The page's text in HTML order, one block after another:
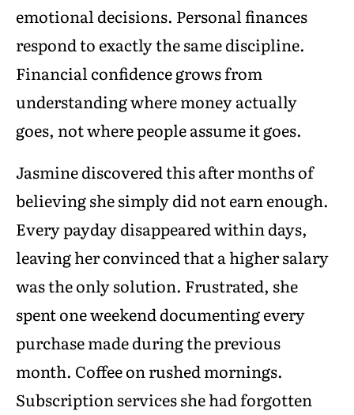
emotional decisions. Personal finances
respond to exactly the same discipline.
Financial confidence grows from
understanding where money actually
goes, not where people assume it goes.
Jasmine discovered this after months of
believing she simply did not earn enough.
Every payday disappeared within days,
leaving her convinced that a higher salary
was the only solution. Frustrated, she
spent one weekend documenting every
purchase made during the previous
month. Coffee on rushed mornings.
Subscription services she had forgotten